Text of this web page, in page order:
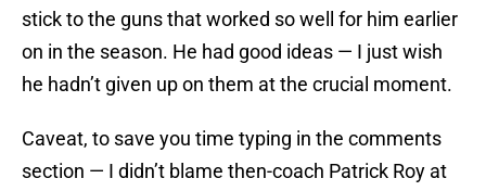
stick to the guns that worked so well for him earlier
on in the season. He had good ideas — I just wish
he hadn’t given up on them at the crucial moment.
Caveat, to save you time typing in the comments
section — I didn’t blame then-coach Patrick Roy at